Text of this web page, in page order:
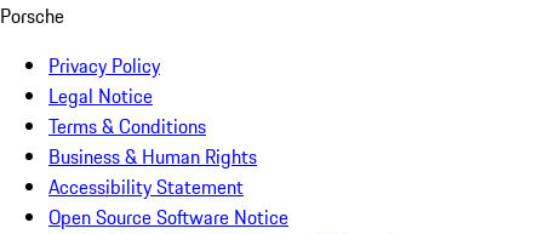
Porsche
Privacy Policy
Legal Notice
Terms & Conditions
Business & Human Rights
Accessibility Statement
Open Source Software Notice